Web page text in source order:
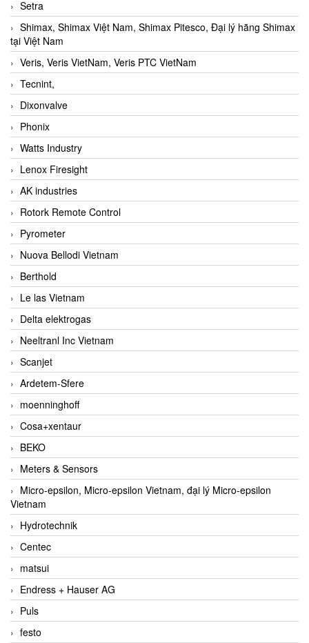
Setra
Shimax, Shimax Việt Nam, Shimax Pitesco, Đại lý hãng Shimax
tại Việt Nam
Veris, Veris VietNam, Veris PTC VietNam
Tecnint,
Dixonvalve
Phonix
Watts Industry
Lenox Firesight
AK industries
Rotork Remote Control
Pyrometer
Nuova Bellodi Vietnam
Berthold
Le las Vietnam
Delta elektrogas
Neeltranl Inc Vietnam
Scanjet
Ardetem-Sfere
moenninghoff
Cosa+xentaur
BEKO
Meters & Sensors
Micro-epsilon, Micro-epsilon Vietnam, đại lý Micro-epsilon
Vietnam
Hydrotechnik
Centec
matsui
Endress + Hauser AG
Puls
festo